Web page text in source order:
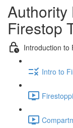
Authority
Firestop
Introduction to
Intro to